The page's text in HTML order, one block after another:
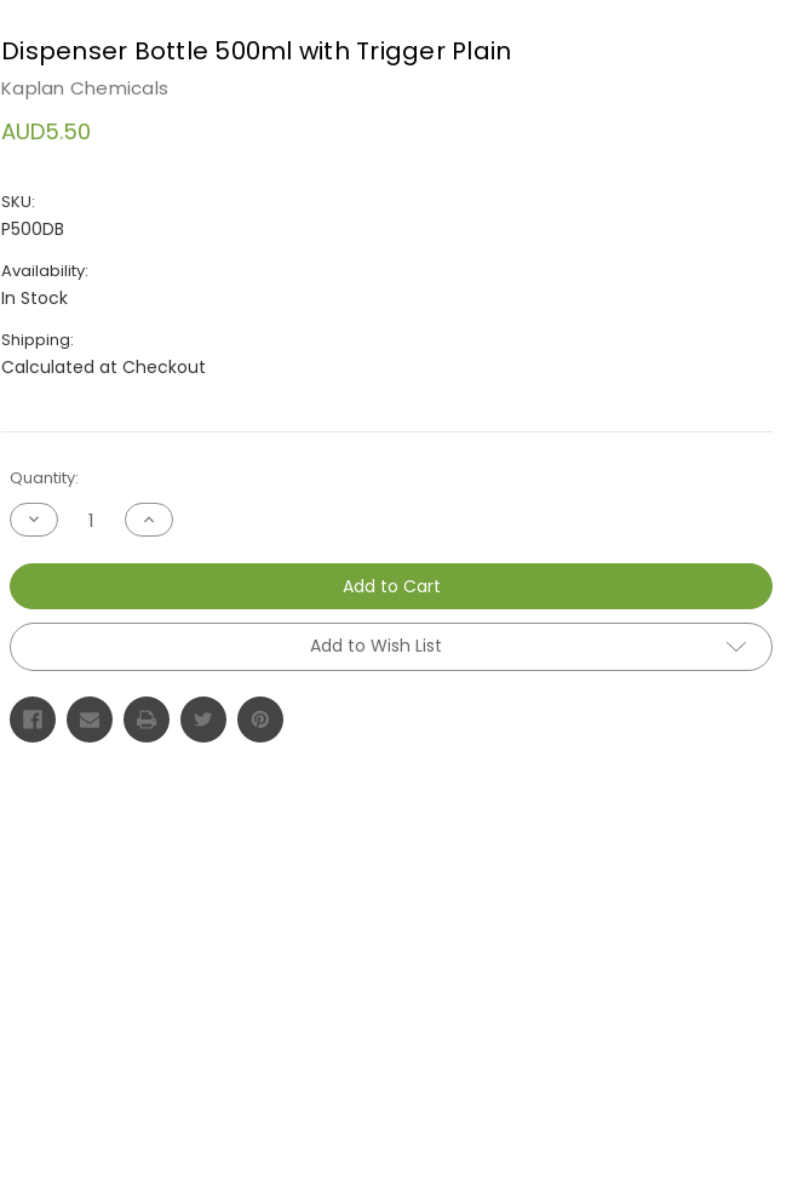
Dispenser Bottle 500ml with Trigger Plain
Kaplan Chemicals
AUD5.50
SKU:
P500DB
Availability:
In Stock
Shipping:
Calculated at Checkout
Current
Stock:
Quantity:
Decrease
Quantity
undefined
Increase
Quantity
undefined
Add to Cart
Add to Wish List